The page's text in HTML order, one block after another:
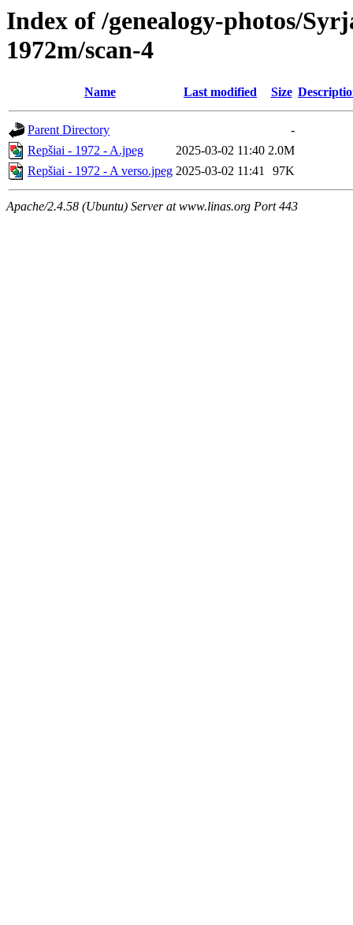
Index of /genealogy-photos/
1972m/scan-4
Name Last modified Size
Parent Directory
-
Repšiai - 1972 - A.jpeg
2025-03-02 11:40 2.0M
Repšiai - 1972 - A verso.jpeg 2025-03-02 11:41 97K
Apache/2.4.58 (Ubuntu) Server at www.linas.org Port 443